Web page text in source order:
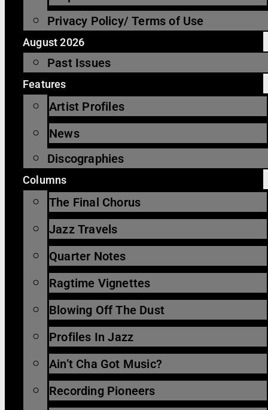
Privacy Policy/ Terms of Use
August 2026
Past Issues
Features
Artist Profiles
News
Discographies
Columns
The Final Chorus
Jazz Travels
Quarter Notes
Ragtime Vignettes
Blowing Off The Dust
Profiles In Jazz
Ain’t Cha Got Music?
Recording Pioneers